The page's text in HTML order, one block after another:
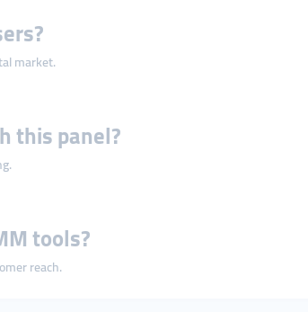
market.
this panel?
tools?
reach.